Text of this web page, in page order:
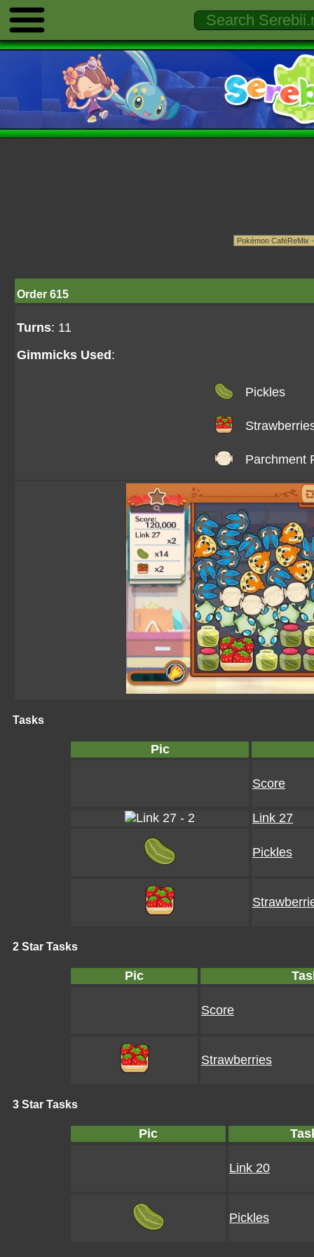
Order 615
Turns: 11
Gimmicks Used :
Pickles
Parchment
Tasks
Pic
Score
Link 27
Pickles
2 Star Tasks
Pic
Score
Strawberries
3 Star Tasks
Pic
Link 20
Pickles